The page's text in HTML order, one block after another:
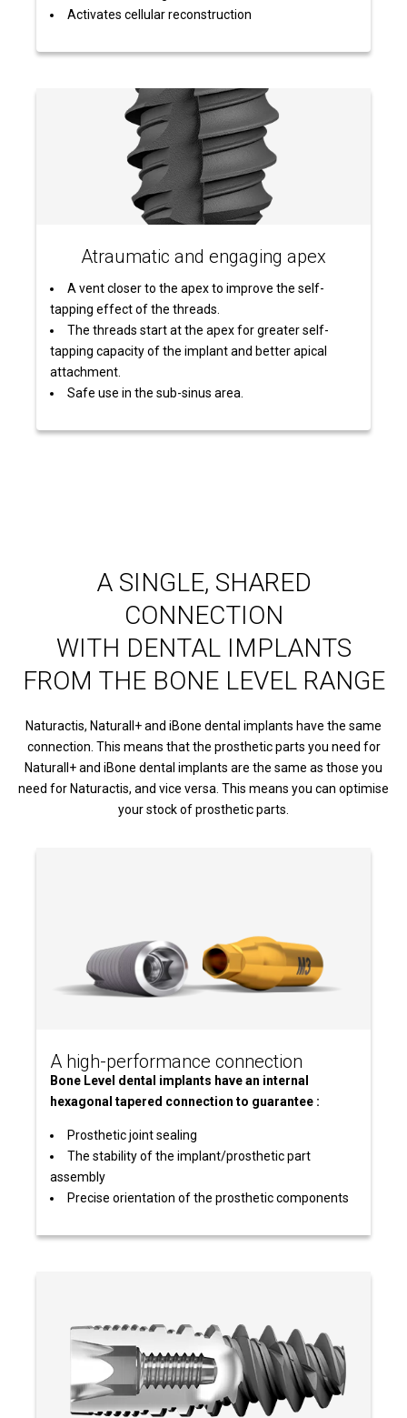
Activates cellular reconstruction
Atraumatic and engaging apex
A vent closer to the apex to improve the self-
tapping effect of the threads.
The threads start at the apex for greater self-
tapping capacity of the implant and better apical
attachment.
Safe use in the sub-sinus area.
A SINGLE, SHARED
CONNECTION
WITH DENTAL IMPLANTS
FROM THE BONE LEVEL RANGE
Naturactis, Naturall+ and iBone dental implants have the same
connection. This means that the prosthetic parts you need for
Naturall+ and iBone dental implants are the same as those you
need for Naturactis, and vice versa. This means you can optimise
your stock of prosthetic parts.
A high-performance connection
Bone Level dental implants have an internal
hexagonal tapered connection to guarantee :
Prosthetic joint sealing
The stability of the implant/prosthetic part
assembly
Precise orientation of the prosthetic components